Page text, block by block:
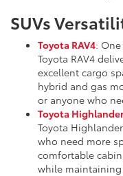
SUVs
Toyota RAV4:
Toyota RAV4
excellent cargo
hybrid and gas
or anyone who
Toyota Highlander
Toyota
who need more
comfortable
while maintaining